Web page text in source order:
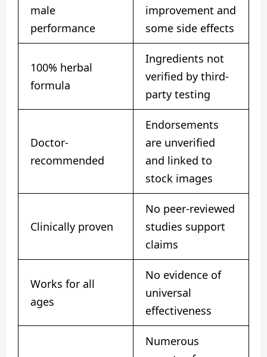
male
performance
improvement and
some side effects
100% herbal
formula
Ingredients not
verified by third-
party testing
Doctor-
recommended
Endorsements
are unverified
and linked to
stock images
Clinically proven
No peer-reviewed
studies support
claims
Works for all
ages
No evidence of
universal
effectiveness
Numerous